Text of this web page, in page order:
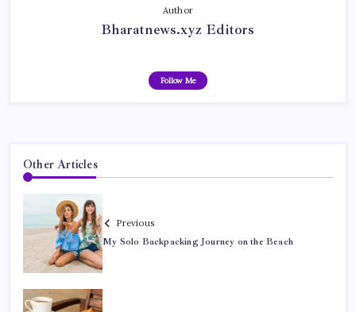
Author
Bharatnews.xyz Editors
Follow Me
Other Articles
Previous
My Solo Backpacking Journey on the Beach